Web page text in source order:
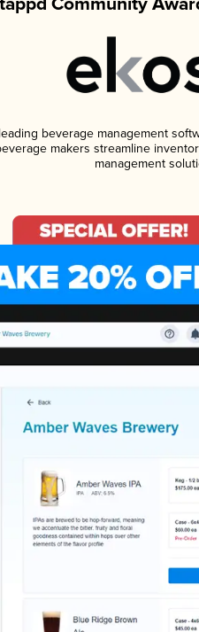
beverage management
makers streamline
management